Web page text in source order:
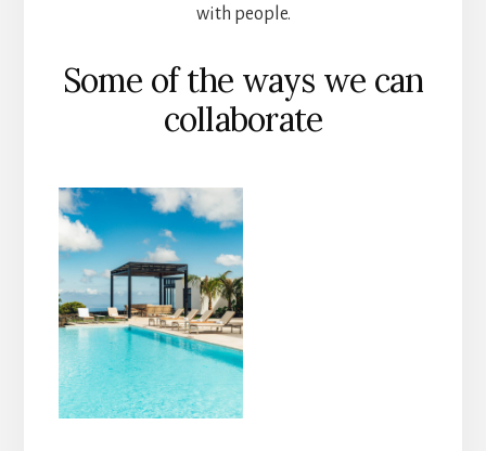
with people.
Some of the ways we can
collaborate